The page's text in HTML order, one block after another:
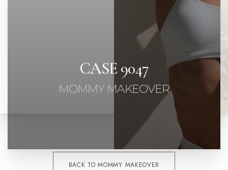
CASE 9047
MOMMY MAKEOVER
BACK TO MOMMY MAKEOVER